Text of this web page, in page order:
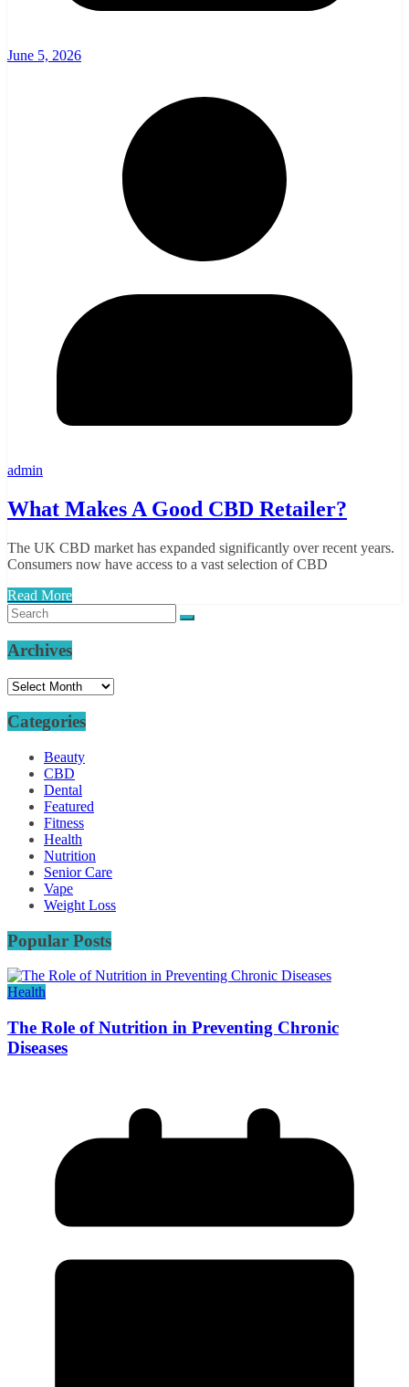
June 5, 2026
admin
What Makes A Good CBD Retailer?
The UK CBD market has expanded significantly over recent years.
Consumers now have access to a vast selection of CBD
Read More
Archives
Archives
Categories
Beauty
CBD
Dental
Featured
Fitness
Health
Nutrition
Senior Care
Vape
Weight Loss
Popular Posts
Health
The Role of Nutrition in Preventing Chronic
Diseases